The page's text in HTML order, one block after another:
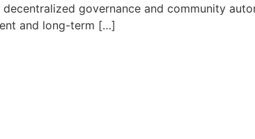
governance and community
and long-term […]